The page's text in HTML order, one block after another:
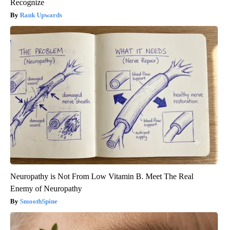
Recognize
Rank Upwards
Neuropathy is Not From Low Vitamin B. Meet The Real
Enemy of Neuropathy
SmoothSpine